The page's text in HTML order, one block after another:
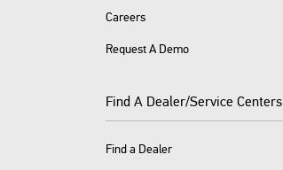
Careers
Request A Demo
Find A Dealer/Service Centers
Find a Dealer